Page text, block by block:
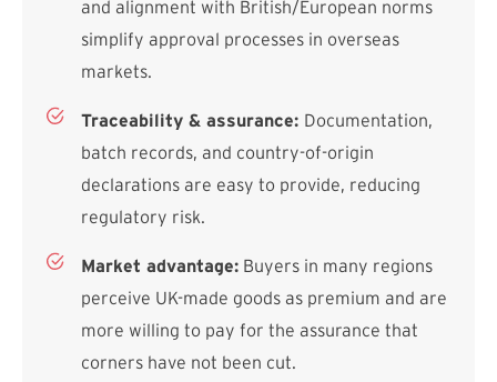
and alignment with British/European norms
simplify approval processes in overseas
markets.
Traceability & assurance: Documentation,
batch records, and country-of-origin
declarations are easy to provide, reducing
regulatory risk.
Market advantage: Buyers in many regions
perceive UK-made goods as premium and are
more willing to pay for the assurance that
corners have not been cut.